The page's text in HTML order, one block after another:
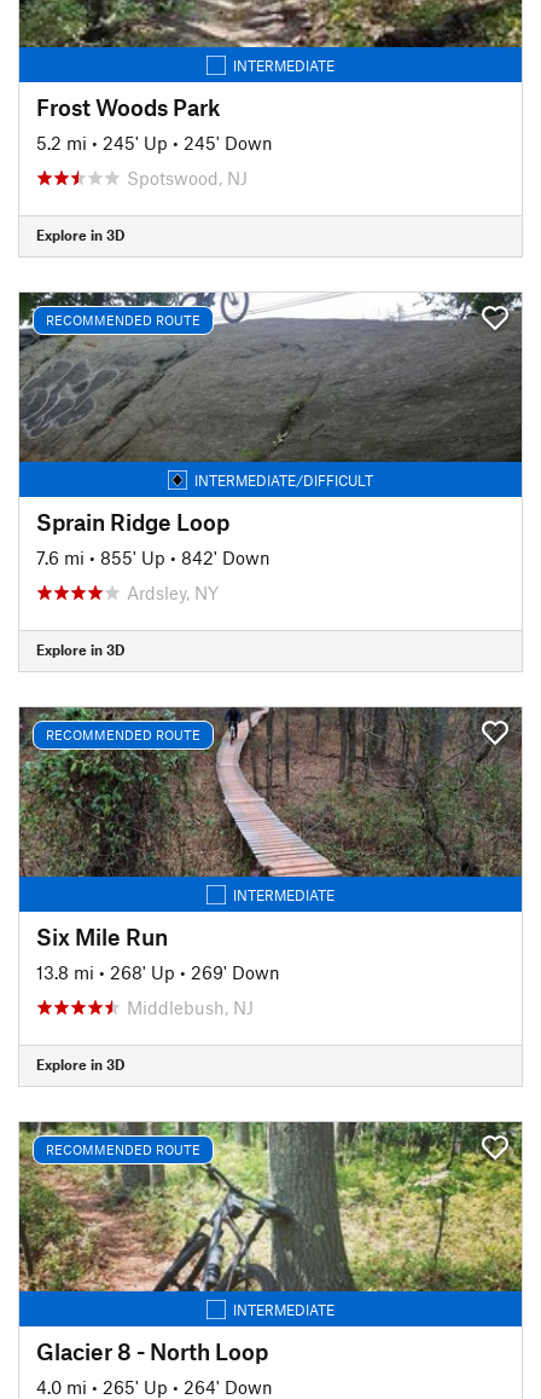
INTERMEDIATE
Frost Woods Park
5.2 mi • 245' Up • 245' Down
Spotswood, NJ
Explore in 3D
RECOMMENDED ROUTE
INTERMEDIATE/DIFFICULT
Sprain Ridge Loop
7.6 mi • 855' Up • 842' Down
Ardsley, NY
Explore in 3D
RECOMMENDED ROUTE
INTERMEDIATE
Six Mile Run
13.8 mi • 268' Up • 269' Down
Middlebush, NJ
Explore in 3D
RECOMMENDED ROUTE
INTERMEDIATE
Glacier 8 - North Loop
4.0 mi • 265' Up • 264' Down